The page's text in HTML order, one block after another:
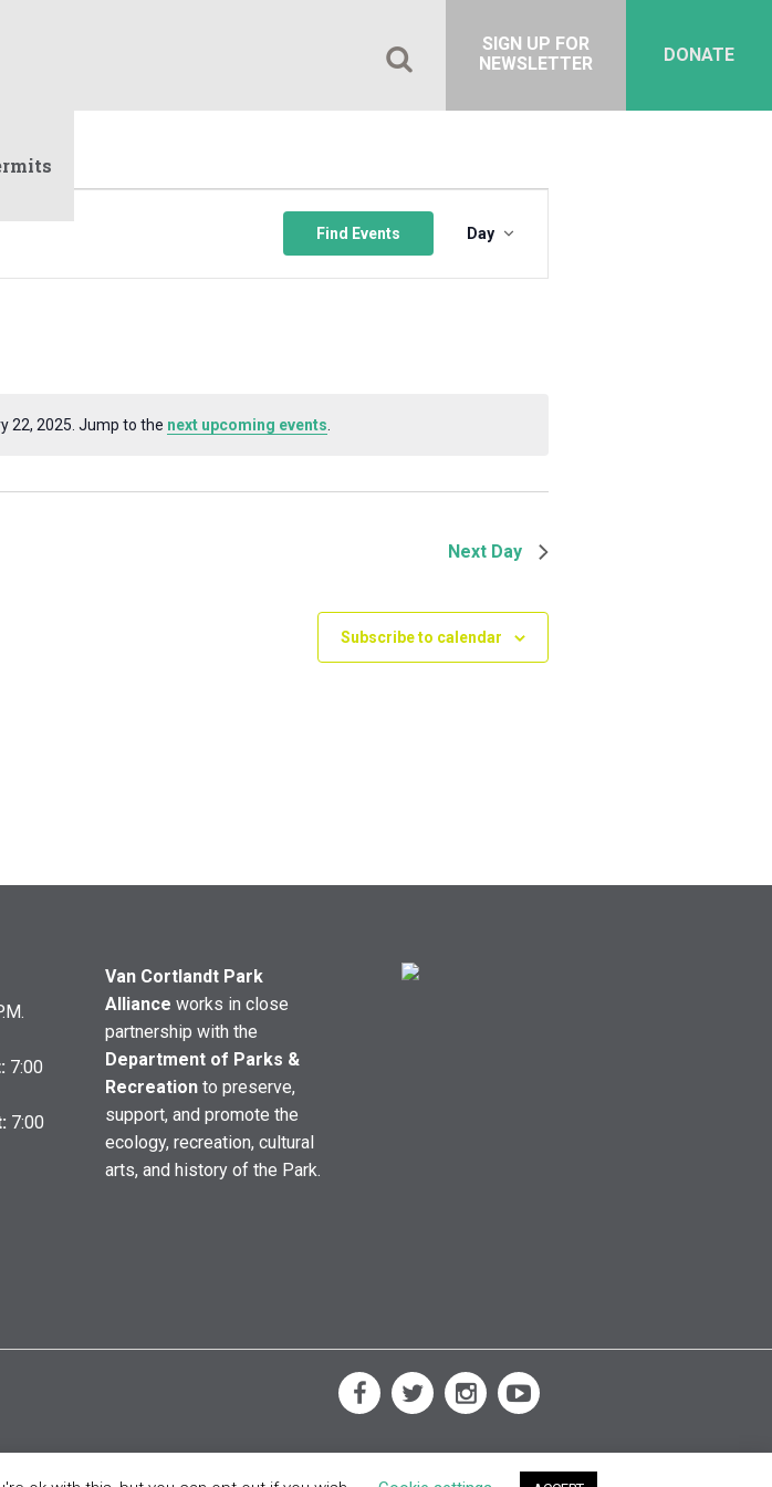
DONATE
SIGN UP FOR
NEWSLETTER
Notice
22, 2025. Jump to the next upcoming events
Find Events
Views
Navigation
Day
Next Day
Subscribe to calendar
7:00
7:00
Van Cortlandt Park
Alliance works in close
partnership with the
Department of Parks &
Recreationto preserve,
support, and promote the
ecology, recreation, cultural
arts, and history of the Park.